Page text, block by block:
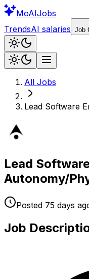
MoAIJobs
TrendsAI salaries Job
All Jobs
Lead Software
Lead
Autonomy/
Posted 75 days
Job